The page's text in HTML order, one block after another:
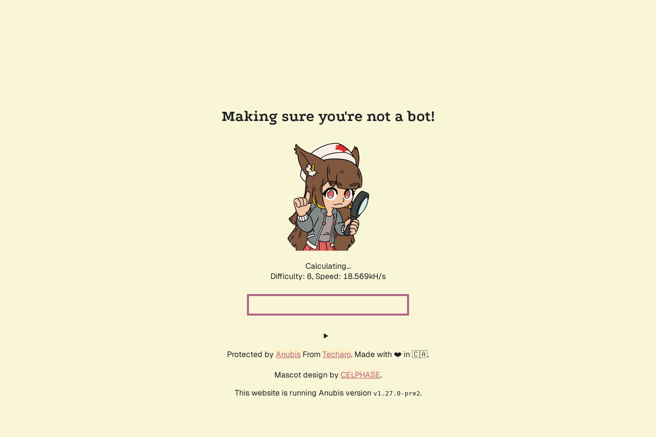
Making sure you're not a bot!
Calculating...
Difficulty: 8, Speed: 18.569kH/s
Protected by Anubis From Techaro. Made with ❤️ in 🇨🇦.
Mascot design by CELPHASE.
This website is running Anubis version v1.27.0-pre2.